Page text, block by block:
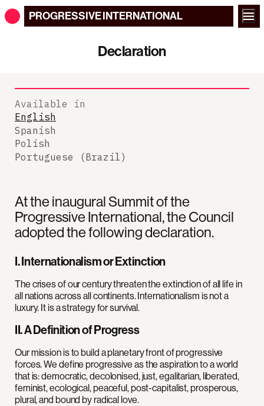
PROGRESSIVEINTERNATIONAL
Declaration
At the inaugural Summit of the
Progressive International, the Council
adopted the following declaration.
I. Internationalism or Extinction
The crises of our century threaten the extinction of all life in
all nations across all continents. Internationalism is not a
luxury. It is a strategy for survival.
II. A Definition of Progress
Our mission is to build a planetary front of progressive
forces. We define progressive as the aspiration to a world
that is: democratic, decolonised, just, egalitarian, liberated,
feminist, ecological, peaceful, post-capitalist, prosperous,
plural, and bound by radical love.
Available in
English
Spanish
Polish
Portuguese (Brazil)